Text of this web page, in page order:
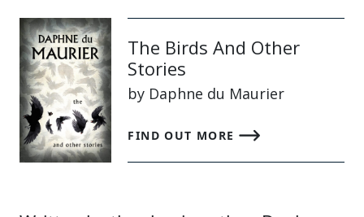
The Birds And Other
Stories
by Daphne du Maurier
FIND OUT MORE